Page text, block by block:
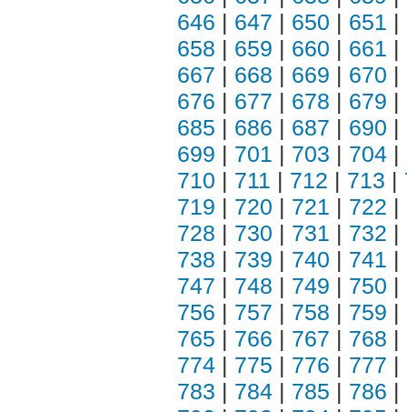
646 | 647 | 650 | 651 |
658 | 659 | 660 | 661 |
667 | 668 | 669 | 670 |
676 | 677 | 678 | 679 |
685 | 686 | 687 | 690 |
699 | 701 | 703 | 704 |
710 | 711 | 712 | 713 |
719 | 720 | 721 | 722 |
728 | 730 | 731 | 732 |
738 | 739 | 740 | 741 |
747 | 748 | 749 | 750 |
756 | 757 | 758 | 759 |
765 | 766 | 767 | 768 |
774 | 775 | 776 | 777 |
783 | 784 | 785 | 786 |